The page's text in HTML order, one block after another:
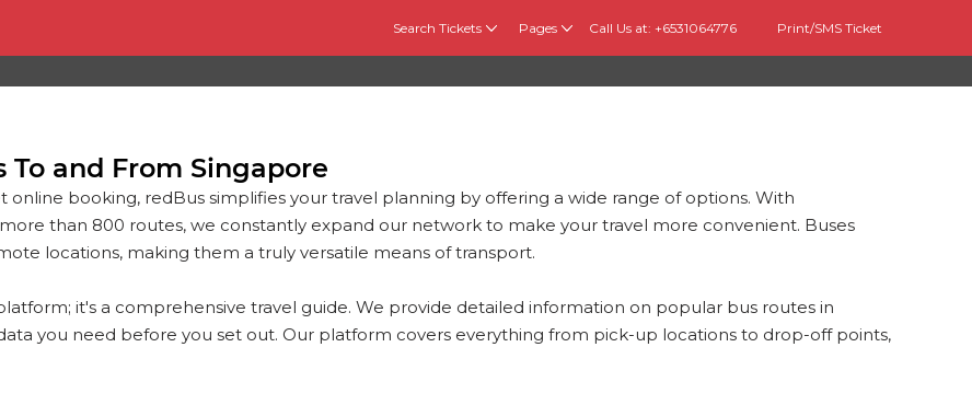
Search Tickets Pages Call Us at: +6531064776 Print/SMS Ticket
To and From Singapore
booking, redBus simplifies your travel planning by offering a wide range of options. With
than 800 routes, we constantly expand our network to make your travel more convenient. Buses
locations, making them a truly versatile means of transport.
it's a comprehensive travel guide. We provide detailed information on popular bus routes in
you need before you set out. Our platform covers everything from pick-up locations to drop-off points,